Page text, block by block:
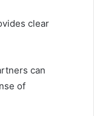
clear
can
of